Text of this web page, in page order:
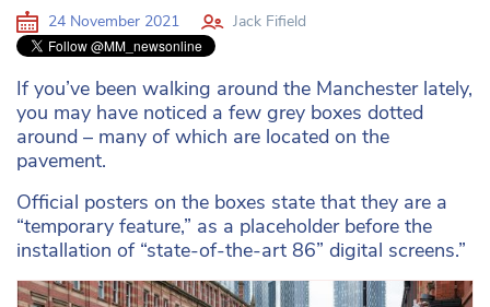
24 November 2021 Jack Fifield
If you’ve been walking around the Manchester lately,
you may have noticed a few grey boxes dotted
around – many of which are located on the
pavement.
Official posters on the boxes state that they are a
“temporary feature,” as a placeholder before the
installation of “state-of-the-art 86” digital screens.”